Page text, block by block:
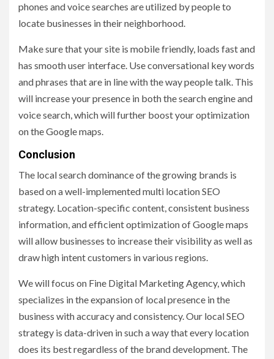
phones and voice searches are utilized by people to
locate businesses in their neighborhood.
Make sure that your site is mobile friendly, loads fast and
has smooth user interface. Use conversational key words
and phrases that are in line with the way people talk. This
will increase your presence in both the search engine and
voice search, which will further boost your optimization
on the Google maps.
Conclusion
The local search dominance of the growing brands is
based on a well-implemented multi location SEO
strategy. Location-specific content, consistent business
information, and efficient optimization of Google maps
will allow businesses to increase their visibility as well as
draw high intent customers in various regions.
We will focus on Fine Digital Marketing Agency, which
specializes in the expansion of local presence in the
business with accuracy and consistency. Our local SEO
strategy is data-driven in such a way that every location
does its best regardless of the brand development. The